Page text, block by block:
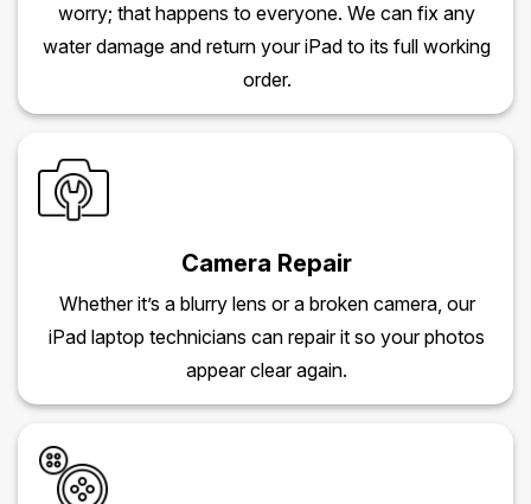
worry; that happens to everyone. We can fix any
water damage and return your iPad to its full working
order.
Camera Repair
Whether it’s a blurry lens or a broken camera, our
iPad laptop technicians can repair it so your photos
appear clear again.